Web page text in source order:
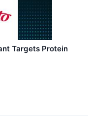
Targets Protein